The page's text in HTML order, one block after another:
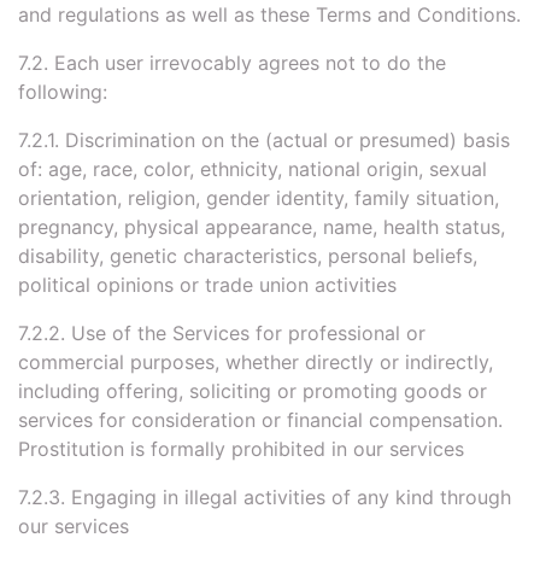
and regulations as well as these Terms and Conditions.
7.2. Each user irrevocably agrees not to do the
following:
7.2.1. Discrimination on the (actual or presumed) basis
of: age, race, color, ethnicity, national origin, sexual
orientation, religion, gender identity, family situation,
pregnancy, physical appearance, name, health status,
disability, genetic characteristics, personal beliefs,
political opinions or trade union activities
7.2.2. Use of the Services for professional or
commercial purposes, whether directly or indirectly,
including offering, soliciting or promoting goods or
services for consideration or financial compensation.
Prostitution is formally prohibited in our services
7.2.3. Engaging in illegal activities of any kind through
our services